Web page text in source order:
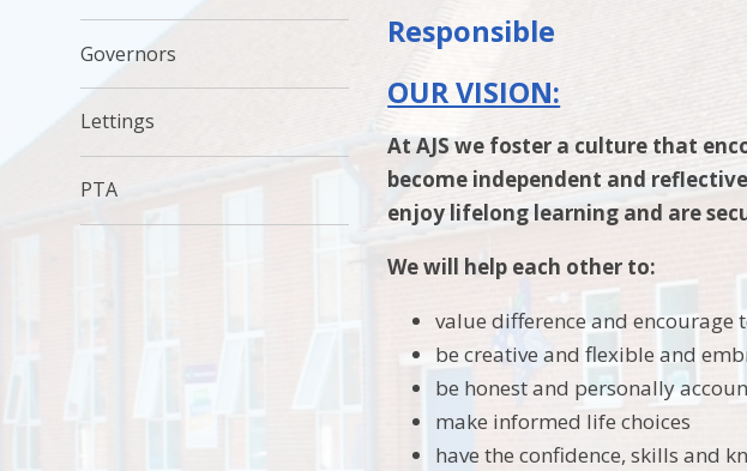
Responsible
OUR VISION:
At AJS we foster a culture that
become independent and
enjoy lifelong learning and are
We will help each other to:
value difference and encourage
be creative and flexible and
be honest and personally
make informed life choices
have the confidence, skills and
Governors
Lettings
PTA